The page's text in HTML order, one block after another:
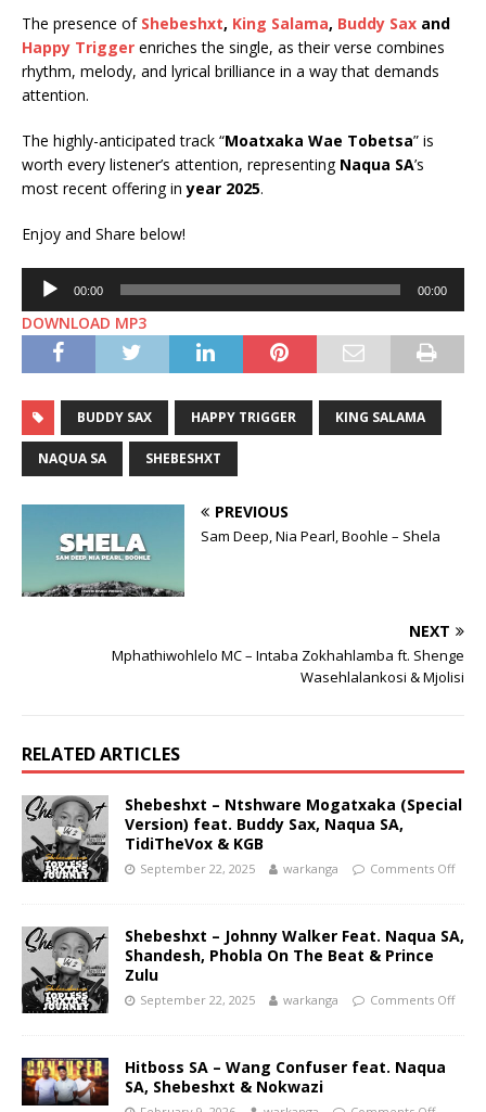
The presence of Shebeshxt, King Salama, Buddy Sax and
Happy Trigger enriches the single, as their verse combines
rhythm, melody, and lyrical brilliance in a way that demands
attention.
The highly-anticipated track “Moatxaka Wae Tobetsa” is
worth every listener’s attention, representing Naqua SA’s
most recent offering inyear 2025.
Enjoy and Share below!
Audio
Player
00:00 00:00
DOWNLOAD MP3
BUDDY SAX HAPPY TRIGGER KING SALAMA
NAQUA SA SHEBESHXT
PREVIOUS
Sam Deep, Nia Pearl, Boohle – Shela
NEXT
Mphathiwohlelo MC – Intaba Zokhahlamba ft. Shenge
Wasehlalankosi & Mjolisi
RELATED ARTICLES
Shebeshxt – Ntshware Mogatxaka (Special
Version) feat. Buddy Sax, Naqua SA,
TidiTheVox & KGB
September 22, 2025 warkanga Comments Off
Shebeshxt – Johnny Walker Feat. Naqua SA,
Shandesh, Phobla On The Beat & Prince
Zulu
September 22, 2025 warkanga Comments Off
Hitboss SA – Wang Confuser feat. Naqua
SA, Shebeshxt & Nokwazi